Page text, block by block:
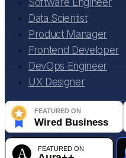
Data Scientist
Product Manager
Frontend Developer
DevOps Engineer
UX Designer